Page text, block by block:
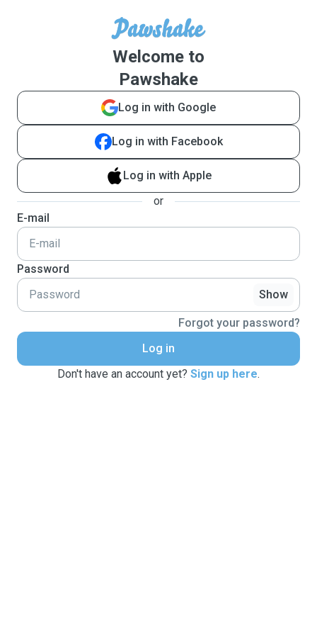
Welcome to
Pawshake
Log in with Google
Log in with Facebook
Log in with Apple
or
E-mail
Password
Show
Forgot your password?
Log in
Don't have an account yet? Sign up here.